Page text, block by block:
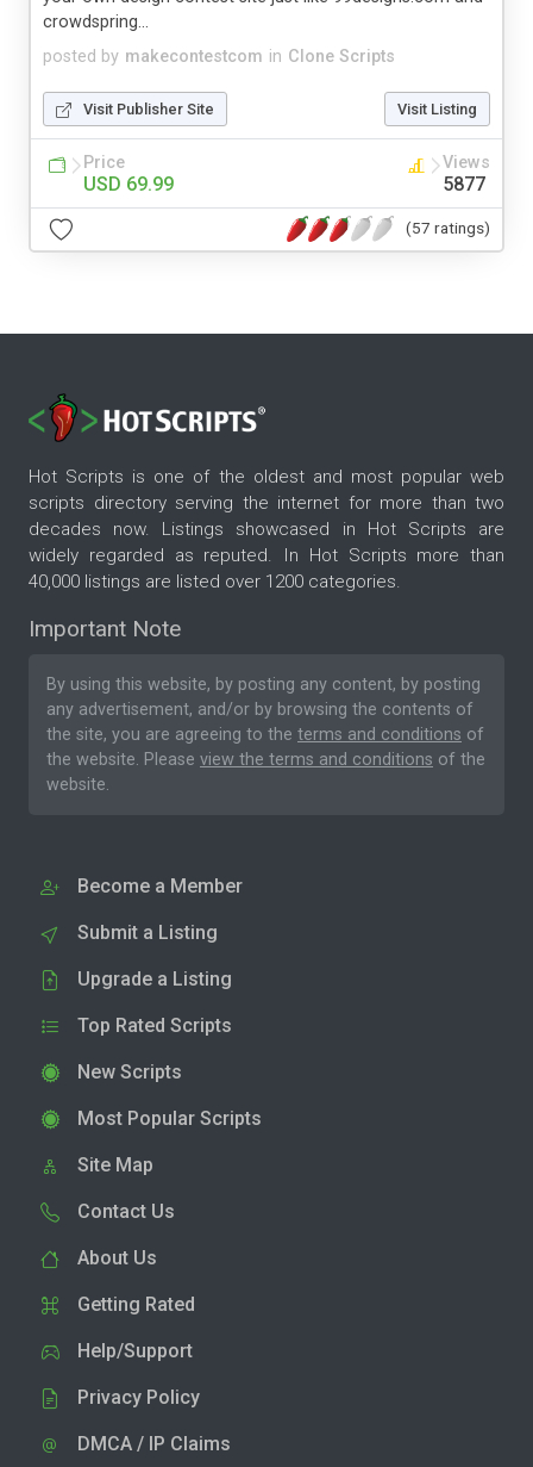
posted by makecontestcom in Clone Scripts
crowdspring...
Visit Publisher Site Visit Listing
Price
USD 69.99
Views
5877
(57 ratings)
Hot Scripts is one of the oldest and most popular web
scripts directory serving the internet for more than two
decades now. Listings showcased in Hot Scripts are
widely regarded as reputed. In Hot Scripts more than
40,000 listings are listed over 1200 categories.
Important Note
By using this website, by posting any content, by posting
any advertisement, and/or by browsing the contents of
the site, you are agreeing to the terms and conditions of
the website. Please view the terms and conditions of the
website.
Become a Member
Submit a Listing
Upgrade a Listing
Top Rated Scripts
New Scripts
Most Popular Scripts
Site Map
Contact Us
About Us
Getting Rated
Help/Support
Privacy Policy
DMCA / IP Claims